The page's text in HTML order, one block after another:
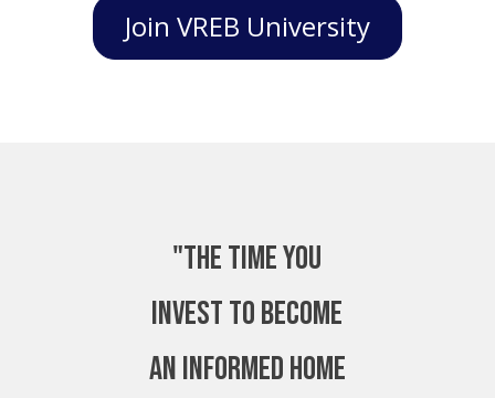
Join VREB University
"The time you
invest to become
an Informed Home